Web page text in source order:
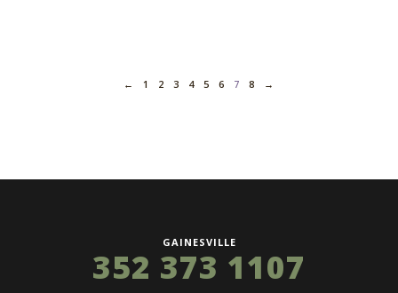
← 1 2 3 4 5 6 7 8 →
GAINESVILLE
352 373 1107